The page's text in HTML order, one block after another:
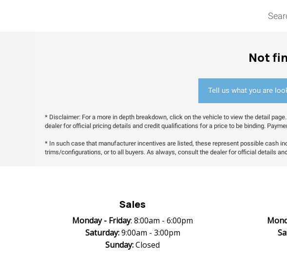
Not
Tell us what you are
* Disclaimer: For a more in depth breakdown, click on the vehicle to view the detail
dealer for official pricing details and credit qualifications for a price to be binding.
* In such case that manufacturer incentives are listed, these represent possible cash
trims/configurations, or to all buyers. As always, consult the dealer for official details
Sales
Monday - Friday: 8:00am - 6:00pm
Saturday:9:00am - 3:00pm
Sunday:Closed